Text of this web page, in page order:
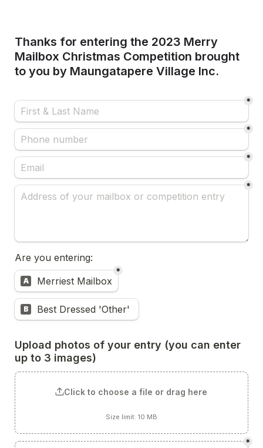
Thanks for entering the 2023 Merry
Mailbox Christmas Competition brought
to you by Maungatapere Village Inc.
*
*
*
*
Are you entering:
Untitled multiple choice field
A Merriest Mailbox
*
B
Upload photos of your entry (you can enter
up to 3 images)
Click to choose a file or drag here
Size limit: 10 MB
*